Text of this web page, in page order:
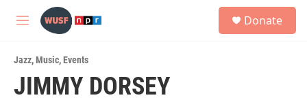
Skip to main content
M
u
Donate
Jazz,Music,Events
JIMMY DORSEY